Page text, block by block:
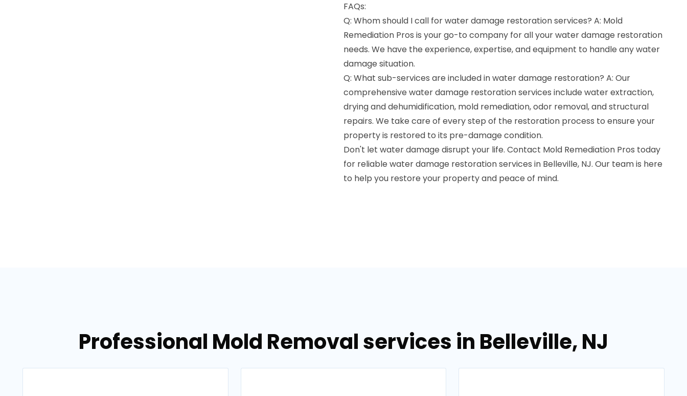
FAQs:
Q: Whom should I call for water damage restoration services? A: Mold
Remediation Pros is your go-to company for all your water damage restoration
needs. We have the experience, expertise, and equipment to handle any water
damage situation.
Q: What sub-services are included in water damage restoration? A: Our
comprehensive water damage restoration services include water extraction,
drying and dehumidification, mold remediation, odor removal, and structural
repairs. We take care of every step of the restoration process to ensure your
property is restored to its pre-damage condition.
Don't let water damage disrupt your life. Contact Mold Remediation Pros today
for reliable water damage restoration services in Belleville, NJ. Our team is here
to help you restore your property and peace of mind.
Professional Mold Removal services in Belleville, NJ